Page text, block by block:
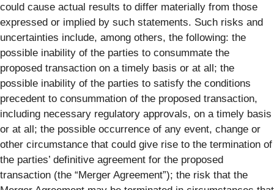
could cause actual results to differ materially from those
expressed or implied by such statements. Such risks and
uncertainties include, among others, the following: the
possible inability of the parties to consummate the
proposed transaction on a timely basis or at all; the
possible inability of the parties to satisfy the conditions
precedent to consummation of the proposed transaction,
including necessary regulatory approvals, on a timely basis
or at all; the possible occurrence of any event, change or
other circumstance that could give rise to the termination of
the parties’ definitive agreement for the proposed
transaction (the “Merger Agreement”); the risk that the